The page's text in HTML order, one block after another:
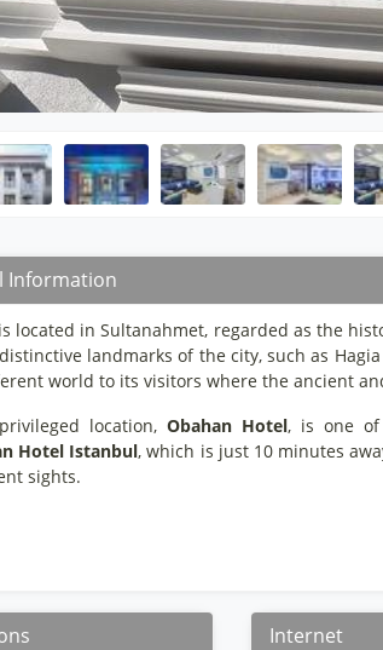
Information
is located in Sultanahmet, regarded as the
landmarks of the city, such as
world to its visitors where the ancient
location, Obahan Hotel, is one of
Hotel Istanbul, which is just 10 minutes
sights.
Internet